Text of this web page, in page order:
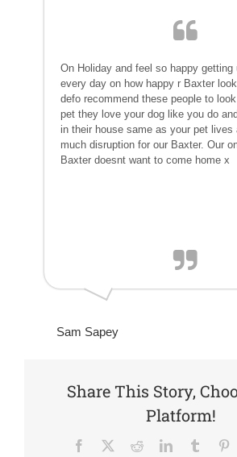
On Holiday and feel so happy getting
every day on how happy r Baxter
defo recommend these people to
pet they love your dog like you do
in their house same as your pet lives
much disruption for our Baxter. Our
Baxter doesnt want to come home x
Sam Sapey
Share This Story,
Platform!
Facebook RedditLinkedInTumblr